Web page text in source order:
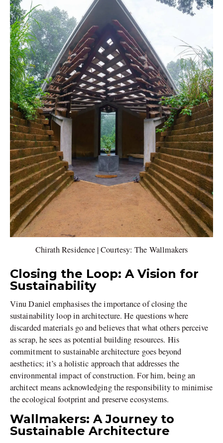
Chirath Residence | Courtesy: The Wallmakers
Closing the Loop: A Vision for
Sustainability
Vinu Daniel emphasises the importance of closing the
sustainability loop in architecture. He questions where
discarded materials go and believes that what others perceive
as scrap, he sees as potential building resources. His
commitment to sustainable architecture goes beyond
aesthetics; it’s a holistic approach that addresses the
environmental impact of construction. For him, being an
architect means acknowledging the responsibility to minimise
the ecological footprint and preserve ecosystems.
Wallmakers: A Journey to
Sustainable Architecture